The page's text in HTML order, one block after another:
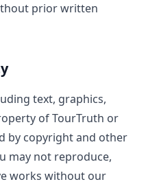
prior written
text, graphics,
of TourTruth or
by copyright and other
may not reproduce,
works without our